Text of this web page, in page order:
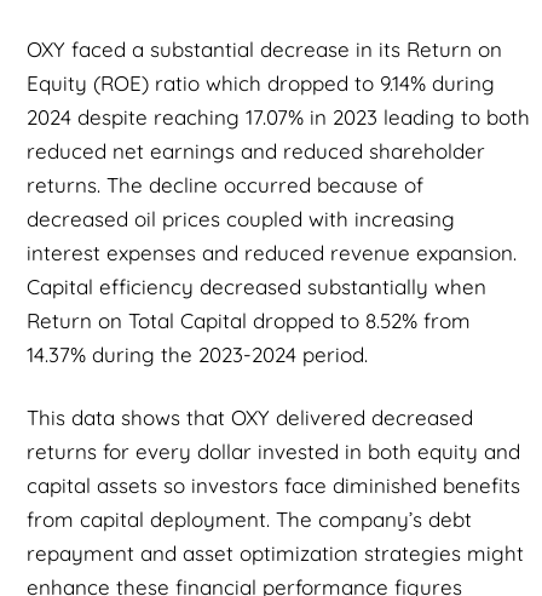
OXY faced a substantial decrease in its Return on
Equity (ROE) ratio which dropped to 9.14% during
2024 despite reaching 17.07% in 2023 leading to both
reduced net earnings and reduced shareholder
returns. The decline occurred because of
decreased oil prices coupled with increasing
interest expenses and reduced revenue expansion.
Capital efficiency decreased substantially when
Return on Total Capital dropped to 8.52% from
14.37% during the 2023-2024 period.
This data shows that OXY delivered decreased
returns for every dollar invested in both equity and
capital assets so investors face diminished benefits
from capital deployment. The company’s debt
repayment and asset optimization strategies might
enhance these financial performance figures